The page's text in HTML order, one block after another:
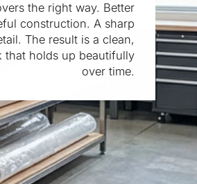
the right way. Better
construction. A sharp
The result is a clean,
that holds up beautifully
over time.